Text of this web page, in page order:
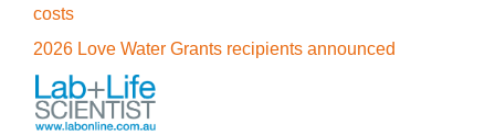
costs
2026 Love Water Grants recipients announced